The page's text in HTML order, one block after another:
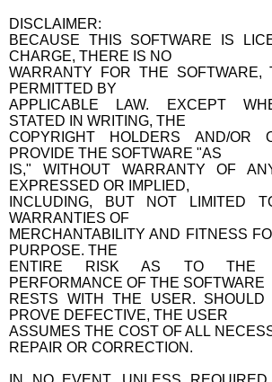
DISCLAIMER:
BECAUSE THIS SOFTWARE IS
CHARGE, THERE IS NO
WARRANTY FOR THE SOFTWARE,
PERMITTED BY
APPLICABLE LAW. EXCEPT
STATED IN WRITING, THE
COPYRIGHT HOLDERS AND/OR
PROVIDE THE SOFTWARE "AS
IS," WITHOUT WARRANTY OF
EXPRESSED OR IMPLIED,
INCLUDING, BUT NOT LIMITED
WARRANTIES OF
MERCHANTABILITY AND FITNESS
PURPOSE. THE
ENTIRE RISK AS TO THE
PERFORMANCE OF THE SOFTWARE
RESTS WITH THE USER. SHOULD
PROVE DEFECTIVE, THE USER
ASSUMES THE COST OF ALL
REPAIR OR CORRECTION.